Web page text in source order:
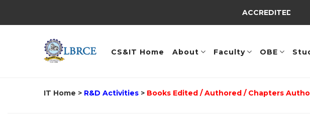
ACCREDITED BY
CS&IT Home About Faculty OBE
IT Home > R&D Activities > Books Edited / Authored / Chapters